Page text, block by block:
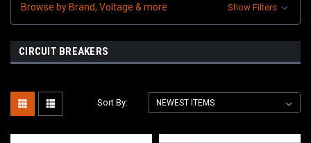
Browse by Brand, Voltage & more Show Filters
CIRCUIT BREAKERS
Sort By: